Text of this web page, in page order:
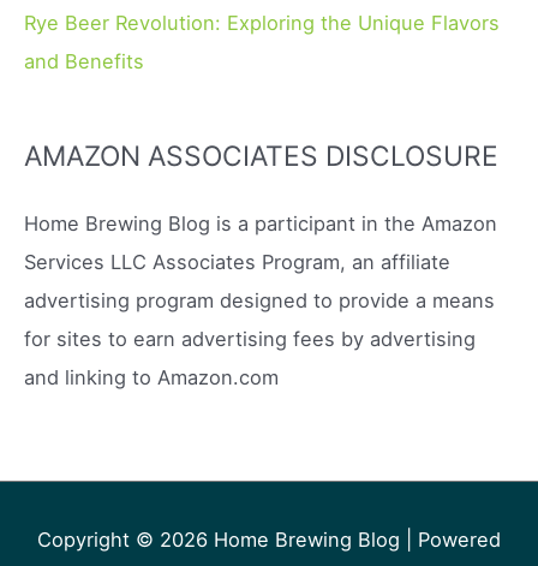
Rye Beer Revolution: Exploring the Unique Flavors
and Benefits
AMAZON ASSOCIATES DISCLOSURE
Home Brewing Blog is a participant in the Amazon
Services LLC Associates Program, an affiliate
advertising program designed to provide a means
for sites to earn advertising fees by advertising
and linking to Amazon.com
Copyright © 2026 Home Brewing Blog | Powered